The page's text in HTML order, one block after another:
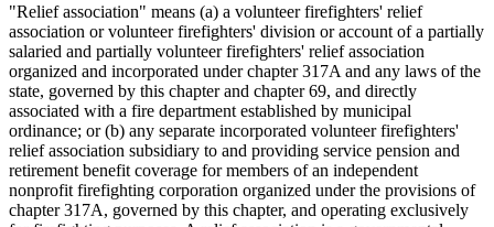
"Relief association" means (a) a volunteer firefighters' relief
association or volunteer firefighters' division or account of a partially
salaried and partially volunteer firefighters' relief association
organized and incorporated under chapter 317A and any laws of the
state, governed by this chapter and chapter 69, and directly
associated with a fire department established by municipal
ordinance; or (b) any separate incorporated volunteer firefighters'
relief association subsidiary to and providing service pension and
retirement benefit coverage for members of an independent
nonprofit firefighting corporation organized under the provisions of
chapter 317A, governed by this chapter, and operating exclusively